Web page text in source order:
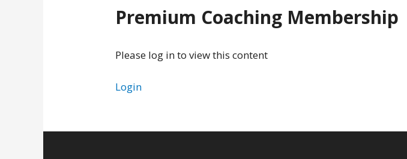
Premium Coaching Membership
Please log in to view this content
Login